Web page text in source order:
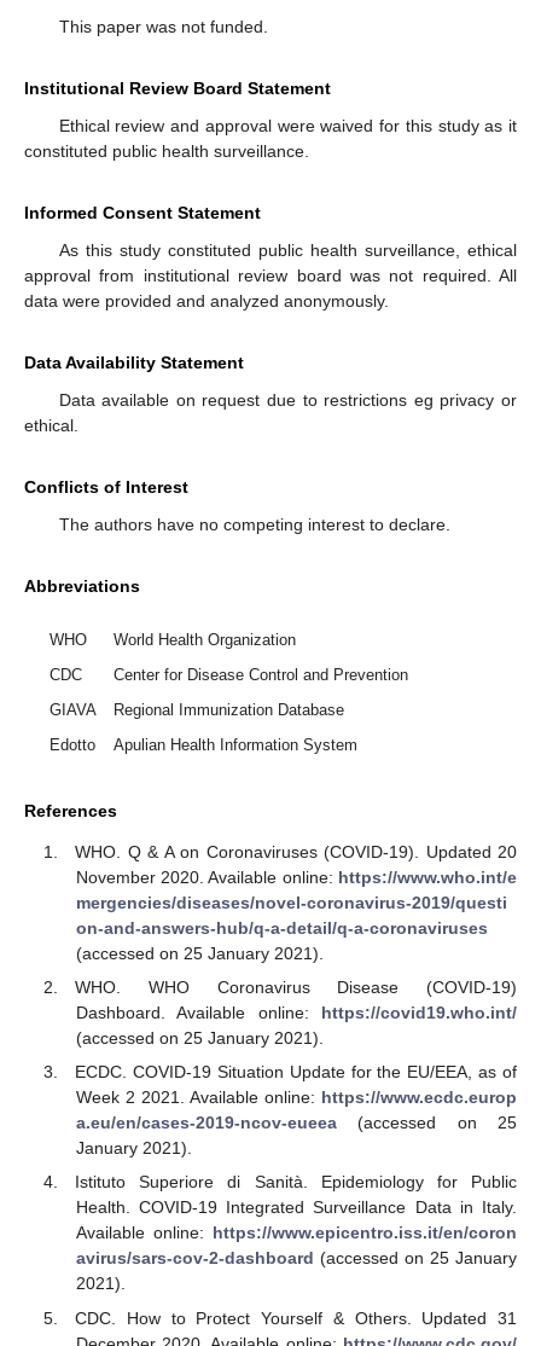
This paper was not funded.
Institutional Review Board Statement
Ethical review and approval were waived for this study as it
constituted public health surveillance.
Informed Consent Statement
As this study constituted public health surveillance, ethical
approval from institutional review board was not required. All
data were provided and analyzed anonymously.
Data Availability Statement
Data available on request due to restrictions eg privacy or
ethical.
Conflicts of Interest
The authors have no competing interest to declare.
Abbreviations
WHO
World Health Organization
CDC
Center for Disease Control and Prevention
GIAVA
Regional Immunization Database
Edotto
Apulian Health Information System
References
WHO. Q & A on Coronaviruses (COVID-19). Updated 20
November 2020. Available online: https://www.who.int/e
mergencies/diseases/novel-coronavirus-2019/questi
on-and-answers-hub/q-a-detail/q-a-coronaviruses
(accessed on 25 January 2021).
WHO. WHO Coronavirus Disease (COVID-19)
Dashboard. Available online: https://covid19.who.int/
(accessed on 25 January 2021).
ECDC. COVID-19 Situation Update for the EU/EEA, as of
Week 2 2021. Available online: https://www.ecdc.europ
a.eu/en/cases-2019-ncov-eueea(accessed on 25
January 2021).
Istituto Superiore di Sanità. Epidemiology for Public
Health. COVID-19 Integrated Surveillance Data in Italy.
Available online: https://www.epicentro.iss.it/en/coron
avirus/sars-cov-2-dashboard (accessed on 25 January
2021).
CDC. How to Protect Yourself & Others. Updated 31